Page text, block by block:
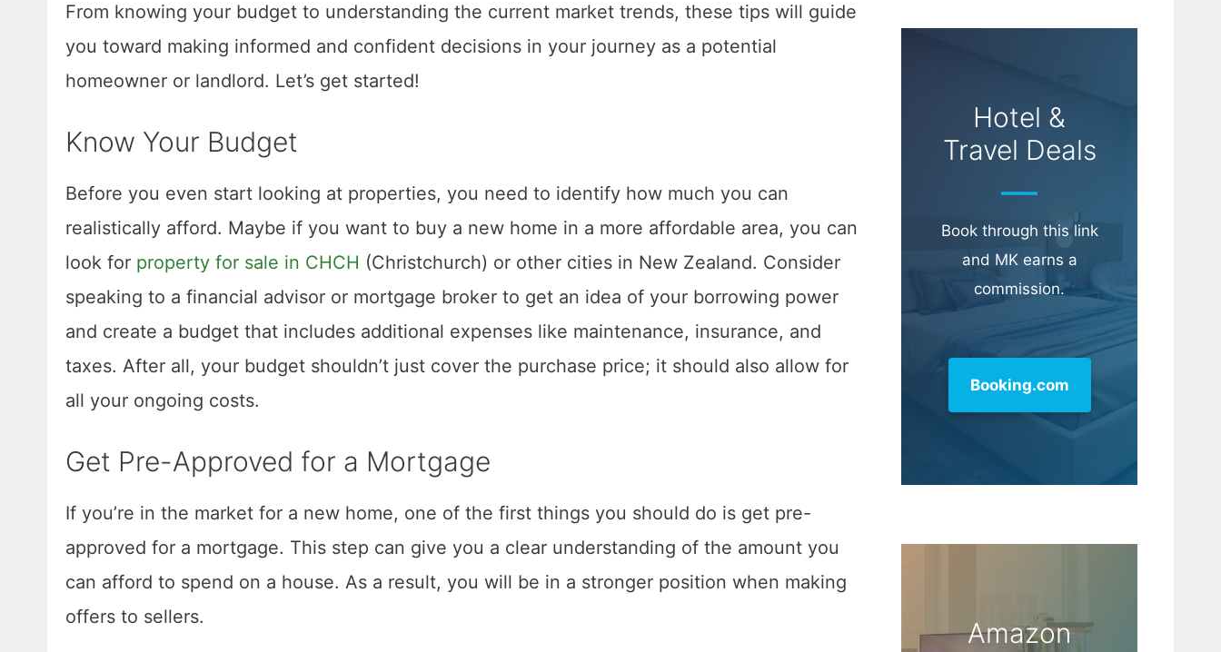
From knowing your budget to understanding the current market trends, these tips will guide
you toward making informed and confident decisions in your journey as a potential
homeowner or landlord. Let’s get started!
Know Your Budget
Before you even start looking at properties, you need to identify how much you can
realistically afford. Maybe if you want to buy a new home in a more affordable area, you can
look for property for sale in CHCH (Christchurch) or other cities in New Zealand. Consider
speaking to a financial advisor or mortgage broker to get an idea of your borrowing power
and create a budget that includes additional expenses like maintenance, insurance, and
taxes. After all, your budget shouldn’t just cover the purchase price; it should also allow for
all your ongoing costs.
Get Pre-Approved for a Mortgage
If you’re in the market for a new home, one of the first things you should do is get pre-
approved for a mortgage. This step can give you a clear understanding of the amount you
can afford to spend on a house. As a result, you will be in a stronger position when making
offers to sellers.
Hotel &
Travel Deals
Book through this link
and MK earns a
commission.
Booking.com
Amazon